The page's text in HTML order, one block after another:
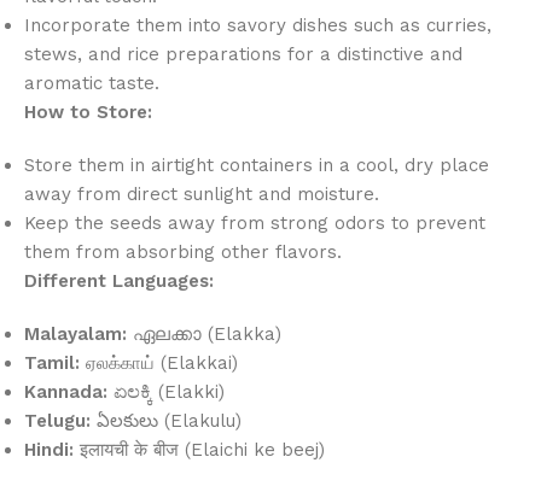
Incorporate them into savory dishes such as curries,
stews, and rice preparations for a distinctive and
aromatic taste.
How to Store:
Store them in airtight containers in a cool, dry place
away from direct sunlight and moisture.
Keep the seeds away from strong odors to prevent
them from absorbing other flavors.
Different Languages:
Malayalam: ഏലക്കാ (Elakka)
Tamil: ஏலக்காய் (Elakkai)
Kannada: ಏಲಕ್ಕಿ (Elakki)
Telugu: ఏలకులు (Elakulu)
Hindi: इलायची के बीज (Elaichi ke beej)